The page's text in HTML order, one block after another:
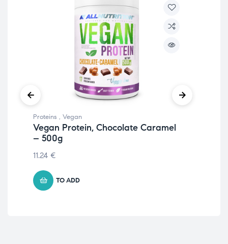
Proteins , Vegan
Vegan Protein, Chocolate Caramel
– 500g
11.24 €
TO ADD